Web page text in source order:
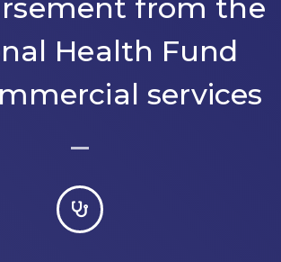
from the
Health Fund
services